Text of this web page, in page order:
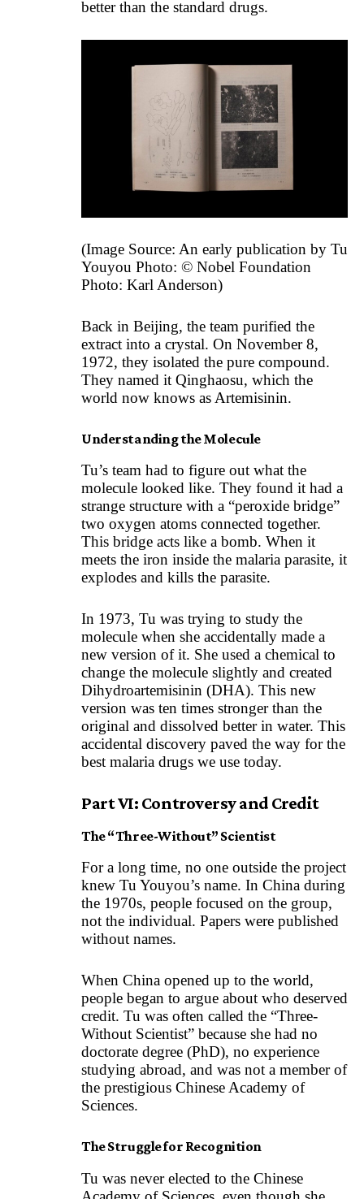
better than the standard drugs.
(Image Source: An early publication by Tu
Youyou Photo: © Nobel Foundation
Photo: Karl Anderson)
Back in Beijing, the team purified the
extract into a crystal. On November 8,
1972, they isolated the pure compound.
They named it Qinghaosu, which the
world now knows as Artemisinin.
Understanding the Molecule
Tu’s team had to figure out what the
molecule looked like. They found it had a
strange structure with a “peroxide bridge”
two oxygen atoms connected together.
This bridge acts like a bomb. When it
meets the iron inside the malaria parasite, it
explodes and kills the parasite.
In 1973, Tu was trying to study the
molecule when she accidentally made a
new version of it. She used a chemical to
change the molecule slightly and created
Dihydroartemisinin (DHA). This new
version was ten times stronger than the
original and dissolved better in water. This
accidental discovery paved the way for the
best malaria drugs we use today.
Part VI: Controversy and Credit
The “Three-Without” Scientist
For a long time, no one outside the project
knew Tu Youyou’s name. In China during
the 1970s, people focused on the group,
not the individual. Papers were published
without names.
When China opened up to the world,
people began to argue about who deserved
credit. Tu was often called the “Three-
Without Scientist” because she had no
doctorate degree (PhD), no experience
studying abroad, and was not a member of
the prestigious Chinese Academy of
Sciences.
The Struggle for Recognition
Tu was never elected to the Chinese